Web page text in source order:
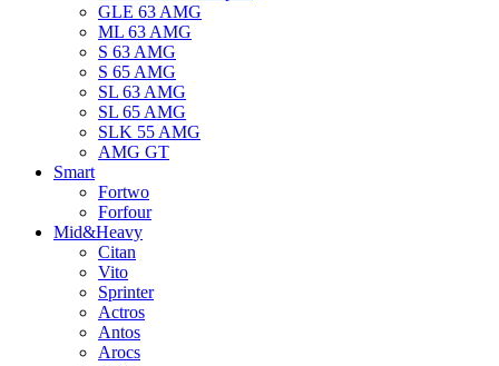
GLE 63 AMG
ML 63 AMG
S 63 AMG
S 65 AMG
SL 63 AMG
SL 65 AMG
SLK 55 AMG
AMG GT
Smart
Fortwo
Forfour
Mid&Heavy
Citan
Vito
Sprinter
Actros
Antos
Arocs